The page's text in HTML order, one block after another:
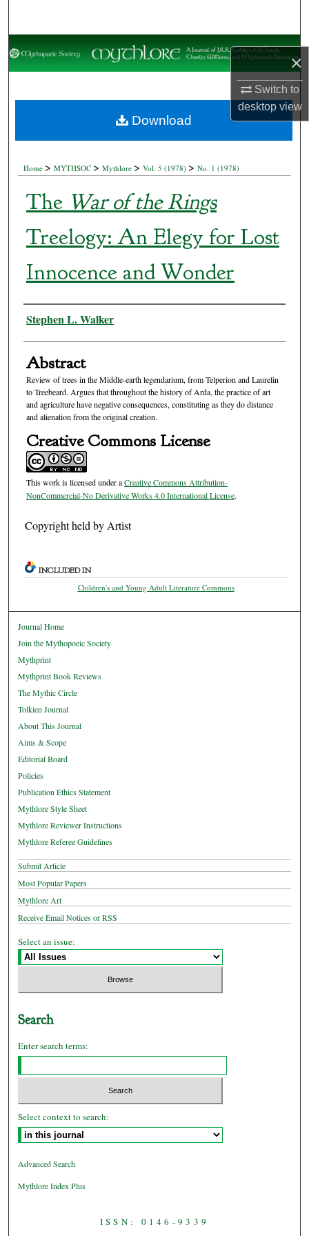
×
Switch to
desktopview
Browse Collections
About
Home >MYTHSOC >Mythlore >Vol. 5 (1978) >No. 1 (1978)
The War of the Rings
Treelogy: An Elegy for Lost
Innocence and Wonder
Authors
Stephen L. Walker
Abstract
Review of trees in the Middle-earth legendarium, from Telperion and Laurelin
to Treebeard. Argues that throughout the history of Arda, the practice of art
and agriculture have negative consequences, constituting as they do distance
and alienation from the original creation.
Creative Commons License
This work is licensed under aCreative Commons Attribution-
NonCommercial-No Derivative Works 4.0 International License.
Download
Copyright held by Artist
INCLUDED IN
Children's and Young Adult Literature Commons
Journal Home
Join the Mythopoeic Society
Mythprint
Mythprint Book Reviews
The Mythic Circle
Tolkien Journal
About This Journal
Aims & Scope
Editorial Board
Policies
Publication Ethics Statement
Mythlore Style Sheet
Mythlore Reviewer Instructions
Mythlore Referee Guidelines
Submit Article
Most Popular Papers
Mythlore Art
Receive Email Notices or RSS
Select an issue:
Search
Enter search terms:
Select context to search:
Advanced Search
Mythlore Index Plus
ISSN: 0146-9339